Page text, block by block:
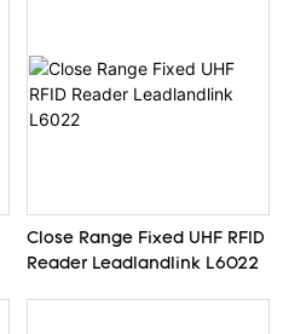
Close Range Fixed UHF RFID
Reader Leadlandlink L6022